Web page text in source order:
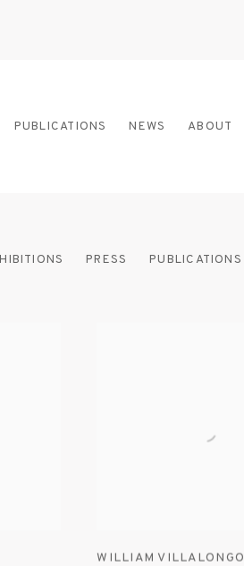
PUBLICATIONS NEWS ABOUT
PRESS PUBLICATIONS
WILLIAM VILLALONGO